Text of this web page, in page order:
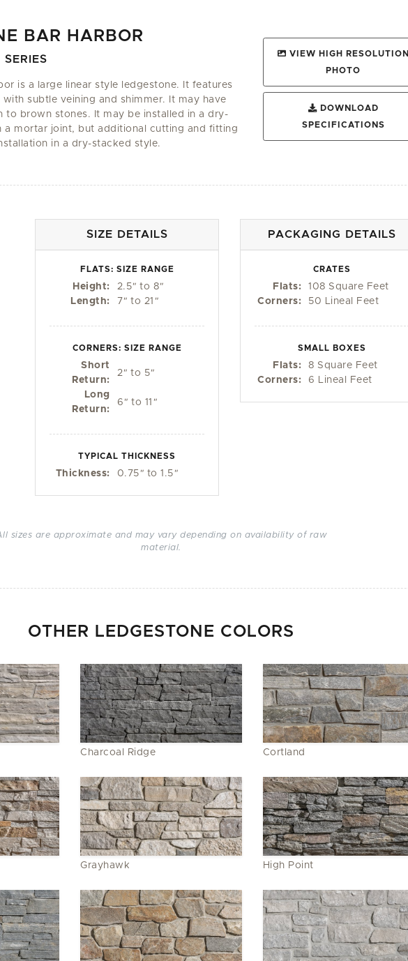
BAR HARBOR
SERIES
is a large linear style ledgestone. It features
subtle veining and shimmer. It may have
to brown stones. It may be installed in a dry-
a mortar joint, but additional cutting and fitting
in a dry-stacked style.
VIEW HIGH RESOLUTION
PHOTO
DOWNLOAD
SPECIFICATIONS
SIZE DETAILS
FLATS: SIZE RANGE
Height: 2.5" to 8"
Length:
7 " to 21 "
CORNERS: SIZE RANGE
Short
Return:
2 " to 5"
Long
Return:
6 " to 11 "
TYPICAL THICKNESS
Thickness: 0.75 " to 1.5 "
PACKAGING DETAILS
CRATES
Flats:
108 Square Feet
Corners:
50 Lineal Feet
SMALL BOXES
Flats:
8 Square Feet
Corners:
6 Lineal Feet
sizes are approximate and may vary depending on availability of raw
material.
OTHER LEDGESTONE COLORS
Charcoal Ridge Cortland
Grayhawk High Point